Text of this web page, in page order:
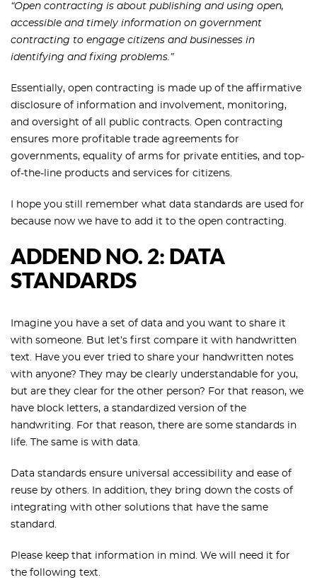
“Open contracting is about publishing and using open,
accessible and timely information on government
contracting to engage citizens and businesses in
identifying and fixing problems.”
Essentially, open contracting is made up of the affirmative
disclosure of information and involvement, monitoring,
and oversight of all public contracts. Open contracting
ensures more profitable trade agreements for
governments, equality of arms for private entities, and top-
of-the-line products and services for citizens.
I hope you still remember what data standards are used for
because now we have to add it to the open contracting.
ADDEND NO. 2: DATA
STANDARDS
Imagine you have a set of data and you want to share it
with someone. But let’s first compare it with handwritten
text. Have you ever tried to share your handwritten notes
with anyone? They may be clearly understandable for you,
but are they clear for the other person? For that reason, we
have block letters, a standardized version of the
handwriting. For that reason, there are some standards in
life. The same is with data.
Data standards ensure universal accessibility and ease of
reuse by others. In addition, they bring down the costs of
integrating with other solutions that have the same
standard.
Please keep that information in mind. We will need it for
the following text.